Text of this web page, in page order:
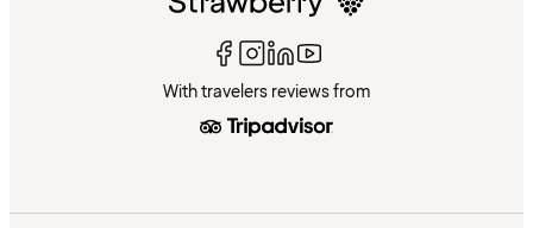
With travelers reviews from